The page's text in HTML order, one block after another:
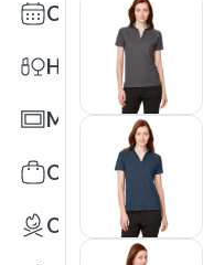
Calendars
Health & Wellness
Mats
Office Toys & Fun
Outdoors